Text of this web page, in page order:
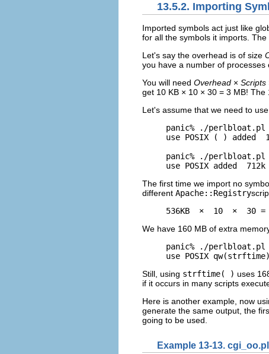
13.5.2. Importing
Imported symbols act just like
for all the symbols it imports. The
Let's say the overhead is of size
you have a number of processes
You will need Overhead × Scripts
get 10 KB × 10 × 30 = 3 MB! The
Let's assume that we need to use
panic% ./perlbloat.pl
use POSIX ( ) added
panic% ./perlbloat.pl
use POSIX added  712k
The first time we import no
different Apache::Registry
536KB  ×  10  ×  30 =
We have 160 MB of extra
panic% ./perlbloat.pl
use POSIX
Still, using strftime( ) uses
if it occurs in many scripts
Here is another example, now
generate the same output, the
going to be used.
Example 13-13. cgi_oo.pl